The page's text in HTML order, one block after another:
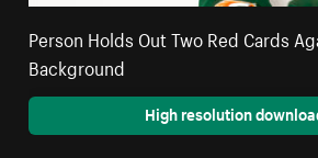
Person Holds Out Two Red Cards
Background
High resolution